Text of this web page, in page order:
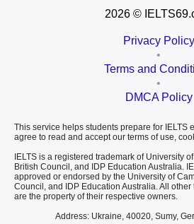
2026 ©
Privacy Policy
•
Terms and
•
DMCA Policy
This service helps students prepare for IELTS
agree to read and accept our terms of use,
IELTS is a registered trademark of University
British Council, and IDP Education Australia.
approved or endorsed by the University of
Council, and IDP Education Australia. All
are the property of their respective owners.
Address: Ukraine, 40020, Sumy,